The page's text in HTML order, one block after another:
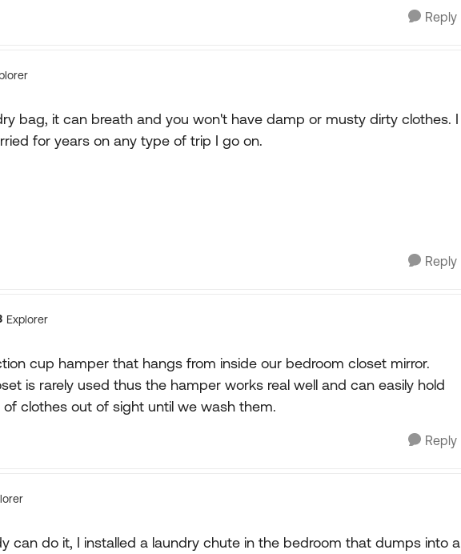
Reply
bag, it can breath and you won't have damp or musty dirty clothes. I
for years on any type of trip I go on.
Reply
Explorer
cup hamper that hangs from inside our bedroom closet mirror.
is rarely used thus the hamper works real well and can easily hold
clothes out of sight until we wash them.
Reply
can do it, I installed a laundry chute in the bedroom that dumps into a